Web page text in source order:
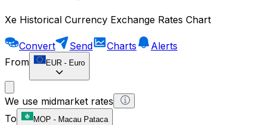
Xe Historical Currency Exchange Rates Chart
Convert Send Charts
Alerts
From
EUR - Euro
We use midmarket rates
To
MOP - Macau Pataca